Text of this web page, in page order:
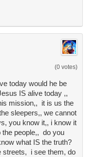
(0 votes)
today would he be
IS alive today ,,
mission,, it is us the
sleepers,, we cannot
you know it,, i know it
the people,, do you
what IS the truth?
streets, i see them, do